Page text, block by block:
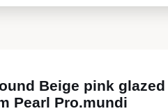
Beige pink
Pearl Pro.mundi